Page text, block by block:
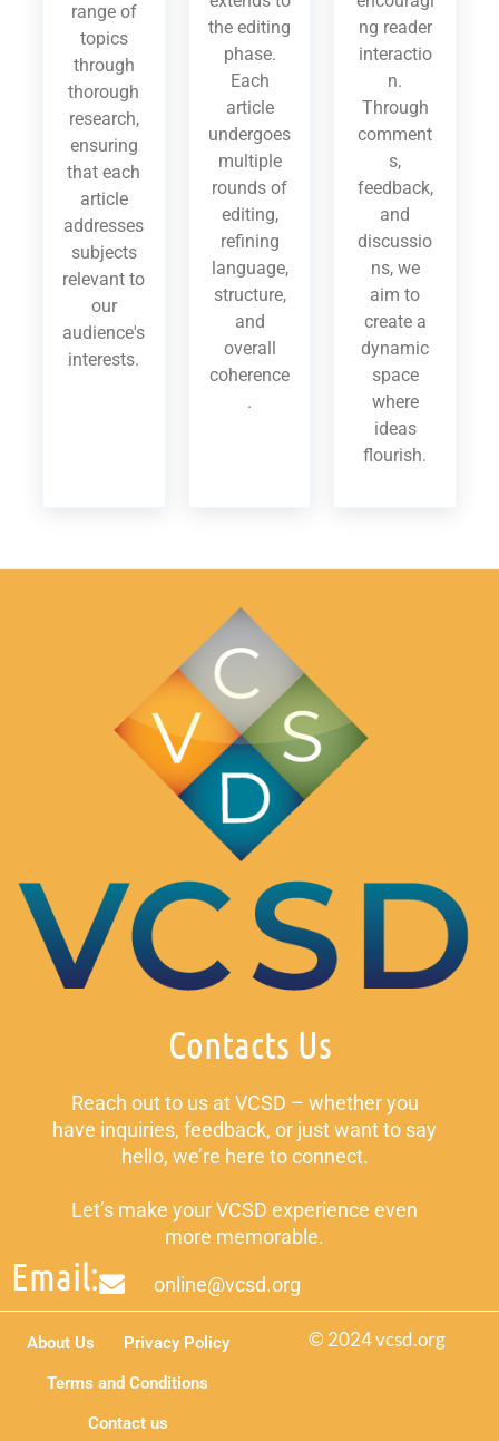
range of
topics
through
thorough
research,
ensuring
that each
article
addresses
subjects
relevant to
our
audience's
interests.
the editing
phase.
Each
article
undergoes
multiple
rounds of
editing,
refining
language,
structure,
and
overall
coherence
.
ng reader
interactio
n.
Through
comment
s,
feedback,
and
discussio
ns, we
aim to
create a
dynamic
space
where
ideas
flourish.
Contacts Us
Reach out to us at VCSD – whether you
have inquiries, feedback, or just want to say
hello, we’re here to connect.
Let’s make your VCSD experience even
more memorable.
Email: online@vcsd.org
© 2024 vcsd.org
About Us
Privacy Policy
Terms and Conditions
Contact us